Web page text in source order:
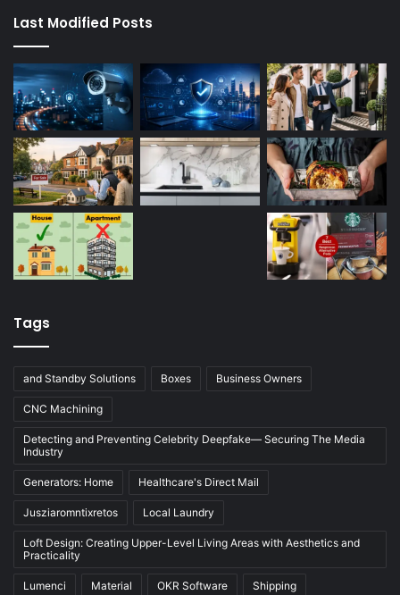
Last Modified Posts
Tags
and Standby Solutions Boxes Business Owners
CNC Machining
Detecting and Preventing Celebrity Deepfake— Securing The Media
Industry
Generators: Home Healthcare's Direct Mail
Jusziaromntixretos Local Laundry
Loft Design: Creating Upper-Level Living Areas with Aesthetics and
Practicality
Lumenci Material OKR Software Shipping